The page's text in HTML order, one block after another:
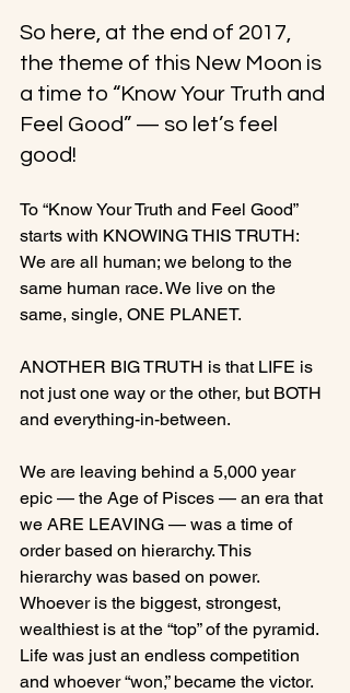
So here, at the end of 2017,
the theme of this New Moon is
a time to “Know Your Truth and
Feel Good” — so let’s feel
good!
To “Know Your Truth and Feel Good”
starts with KNOWING THIS TRUTH:
We are all human; we belong to the
same human race. We live on the
same, single, ONE PLANET.
ANOTHER BIG TRUTH is that LIFE is
not just one way or the other, but BOTH
and everything-in-between.
We are leaving behind a 5,000 year
epic — the Age of Pisces — an era that
we ARE LEAVING — was a time of
order based on hierarchy. This
hierarchy was based on power.
Whoever is the biggest, strongest,
wealthiest is at the “top” of the pyramid.
Life was just an endless competition
and whoever “won,” became the victor.